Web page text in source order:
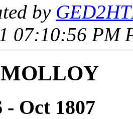
by
07:10:56 PM
- Oct 1807